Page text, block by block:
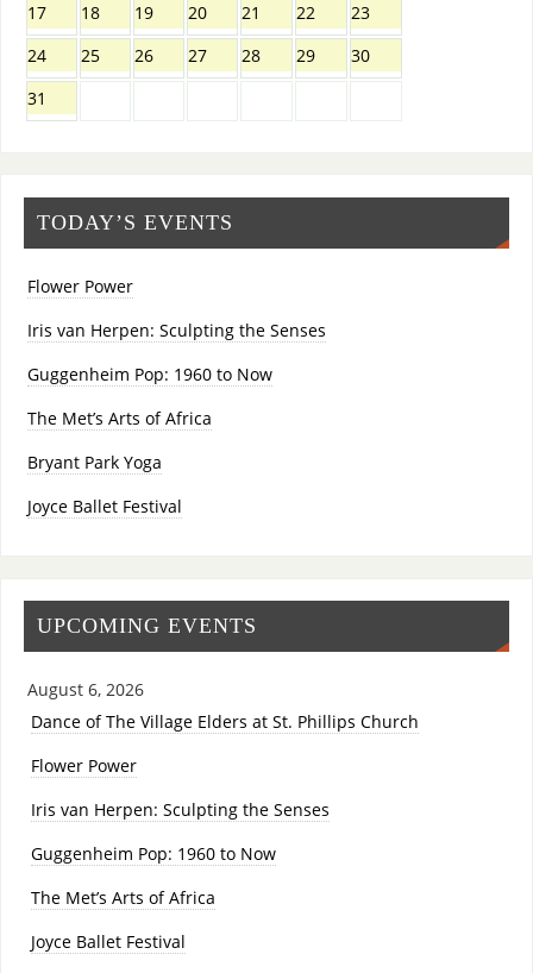
17
18 19 20 21 22
23
24
25 26 27 28 29
30
31
TODAY’S EVENTS
Flower Power
Iris van Herpen: Sculpting the Senses
Guggenheim Pop: 1960 to Now
The Met’s Arts of Africa
Bryant Park Yoga
Joyce Ballet Festival
UPCOMING EVENTS
August 6, 2026
Dance of The Village Elders at St. Phillips Church
Flower Power
Iris van Herpen: Sculpting the Senses
Guggenheim Pop: 1960 to Now
The Met’s Arts of Africa
Joyce Ballet Festival